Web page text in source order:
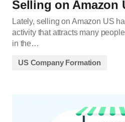
Selling on Amazon
Lately, selling on Amazon US
activity that attracts many
in the…
US Company Formation